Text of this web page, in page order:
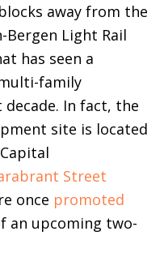
away from the
Bergen Light Rail
has seen a
family
In fact, the
site is located
Street
once promoted
an upcoming two-